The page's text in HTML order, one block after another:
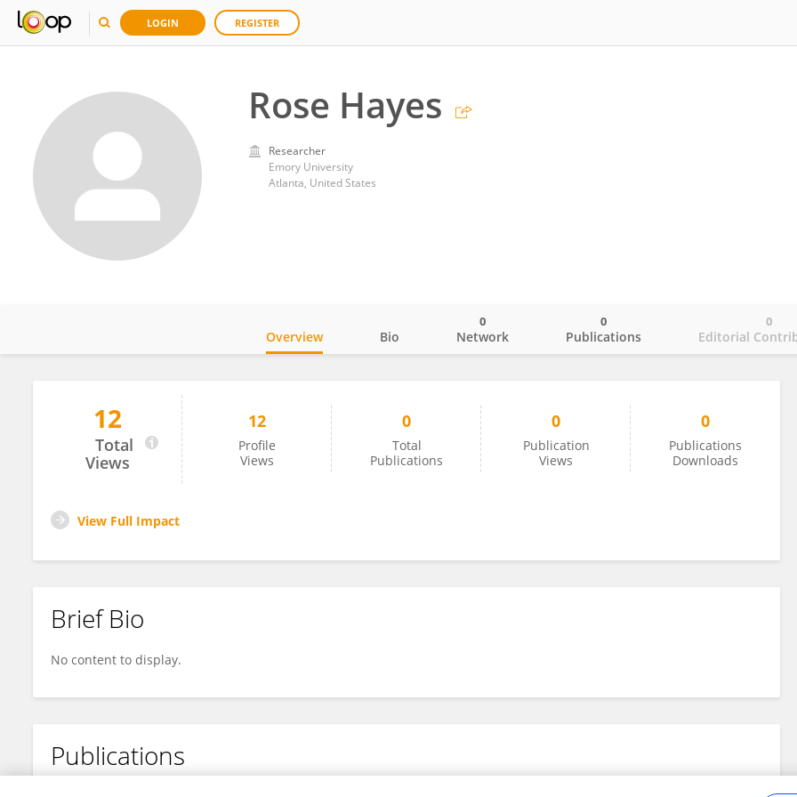
LOGIN REGISTER
Rose Hayes
Researcher
Emory University
Atlanta, United States
Rose Hayes
Overview Bio Network
0
Publications
0
Editorial
0
12
Total
Views
12
Profile
Views
0
Total
Publications
0
Publication
Views
0
Publications
Downloads
View Full Impact
Brief Bio
No content to display.
Publications